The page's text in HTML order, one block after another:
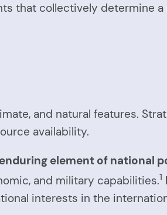
that collectively determine
and natural features.
availability.
element of national
and military capabilities.1
interests in the